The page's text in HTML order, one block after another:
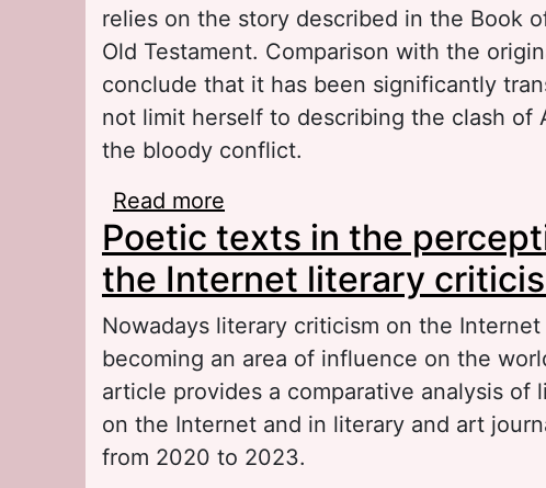
relies on the story described in the Book
Old Testament. Comparison with the
conclude that it has been significantly
not limit herself to describing the clash of
the bloody conflict.
Read more
Elena Isaeva
Poetic texts in the
the Internet literary
Nowadays literary criticism on the
becoming an area of influence on the
article provides a comparative analysis of
on the Internet and in literary and art
from 2020 to 2023.